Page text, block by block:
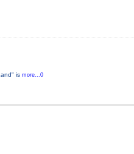
is more...0